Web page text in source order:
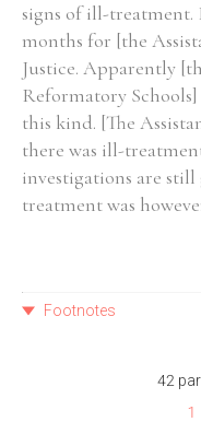
signs of ill-treatment.
months for [the
Justice. Apparently
Reformatory
this kind. [The
there was ill-
investigations are
treatment was
Footnotes
42
1